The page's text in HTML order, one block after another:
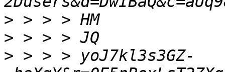
>
>
> > > > yoJ7kl3s3GZ-